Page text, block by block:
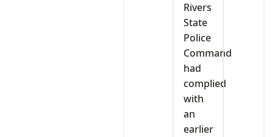
Rivers
State
Police
Command
had
complied
with
an
earlier